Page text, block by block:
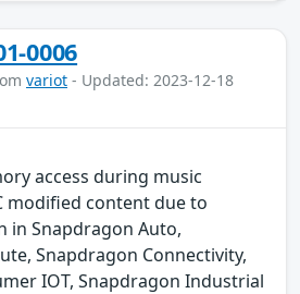
0006
variot - Updated: 2023-12-18
access during music
modified content due to
in Snapdragon Auto,
Snapdragon Connectivity,
IOT, Snapdragon Industrial